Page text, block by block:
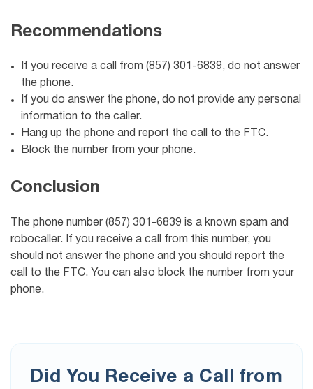
Recommendations
If you receive a call from (857) 301-6839, do not answer
the phone.
If you do answer the phone, do not provide any personal
information to the caller.
Hang up the phone and report the call to the FTC.
Block the number from your phone.
Conclusion
The phone number (857) 301-6839 is a known spam and
robocaller. If you receive a call from this number, you
should not answer the phone and you should report the
call to the FTC. You can also block the number from your
phone.
Did You Receive a Call from